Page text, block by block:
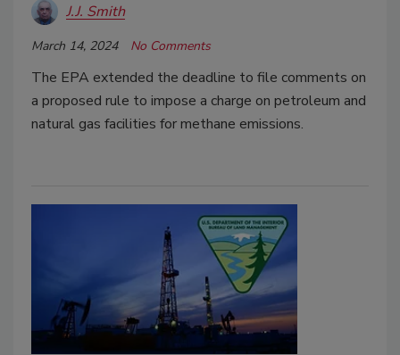
J.J. Smith
March 14, 2024 No Comments
The EPA extended the deadline to file comments on
a proposed rule to impose a charge on petroleum and
natural gas facilities for methane emissions.